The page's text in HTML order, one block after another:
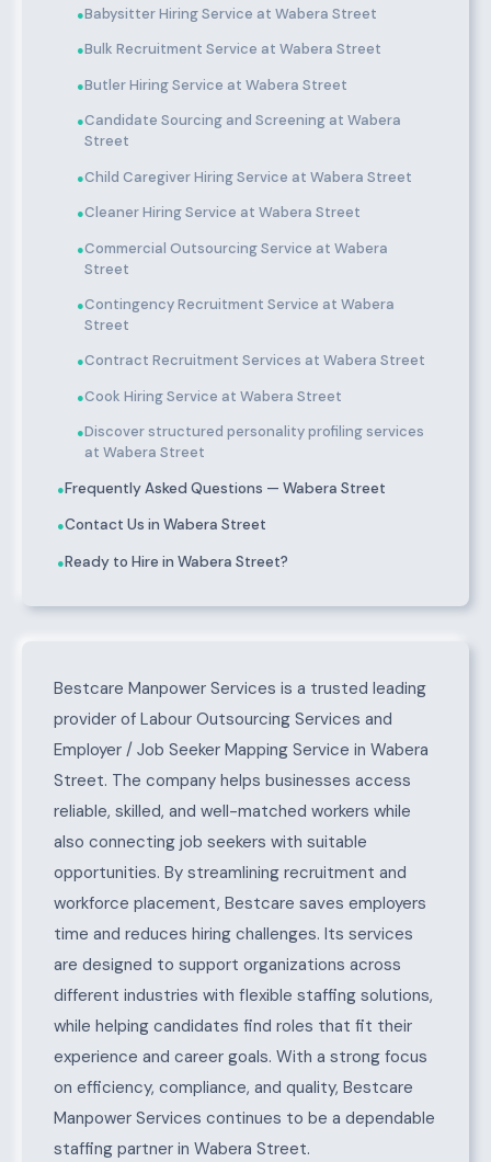
●Babysitter Hiring Service at Wabera Street
●Bulk Recruitment Service at Wabera Street
●Butler Hiring Service at Wabera Street
●Candidate Sourcing and Screening at Wabera
Street
●Child Caregiver Hiring Service at Wabera Street
●Cleaner Hiring Service at Wabera Street
●Commercial Outsourcing Service at Wabera
Street
●Contingency Recruitment Service at Wabera
Street
●Contract Recruitment Services at Wabera Street
●Cook Hiring Service at Wabera Street
●Discover structured personality profiling services
at Wabera Street
●Frequently Asked Questions — Wabera Street
●Contact Us in Wabera Street
●Ready to Hire in Wabera Street?
About Wabera Street
Bestcare Manpower Services is a trusted leading
provider of Labour Outsourcing Services and
Employer / Job Seeker Mapping Service in Wabera
Street. The company helps businesses access
reliable, skilled, and well-matched workers while
also connecting job seekers with suitable
opportunities. By streamlining recruitment and
workforce placement, Bestcare saves employers
time and reduces hiring challenges. Its services
are designed to support organizations across
different industries with flexible staffing solutions,
while helping candidates find roles that fit their
experience and career goals. With a strong focus
on efficiency, compliance, and quality, Bestcare
Manpower Services continues to be a dependable
staffing partner in Wabera Street.